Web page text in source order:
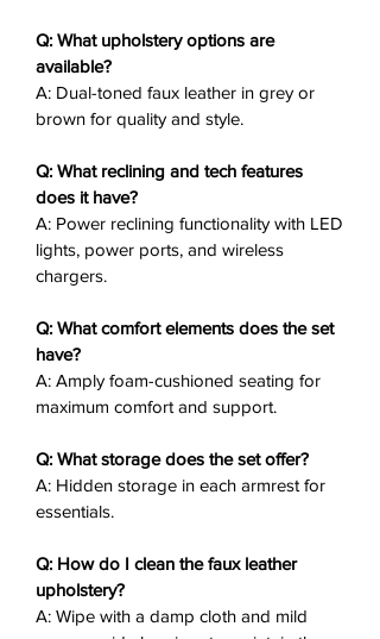
Dual-Toned Faux Leather: Grey or
brown for durable, luxurious
appeal.
Power Reclining: Effortless
comfort.
Ample Foam Cushions
seating for lasting support.
essentials.
Modern Tech
ports, and wireless chargers.
Adjustable Power Headrest:
Matching Chair: Available
separately for expanded seating.
Why You’ll Love It ❤️:
The Lantana Power Recliner With
Wireless Charger fuses dual-toned
Q: What upholstery options are
available?
A: Dual-toned faux leather in grey or
brown for quality and style.
Q: What reclining and tech features
does it have?
A: Power reclining functionality with LED
lights, power ports, and wireless
chargers.
Q: What comfort elements does the set
have?
A: Amply foam-cushioned seating for
maximum comfort and support.
Q: What storage does the set offer?
A: Hidden storage in each armrest for
essentials.
Q: How do I clean the faux leather
upholstery?
A: Wipe with a damp cloth and mild